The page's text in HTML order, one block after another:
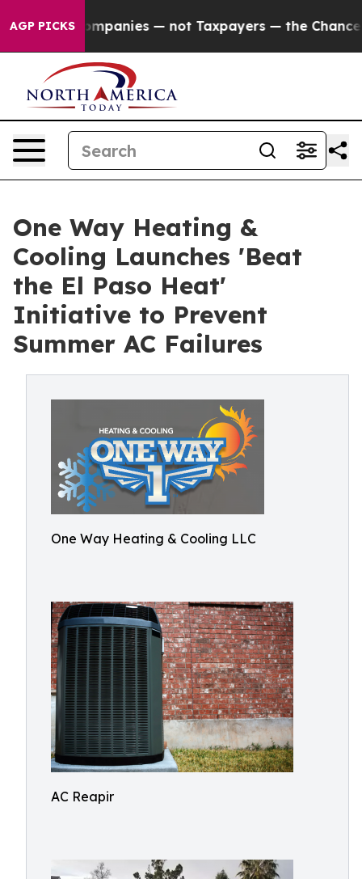
AGP PICKS — not Taxpayers — the Chance to Cash
One Way Heating &
Cooling Launches 'Beat
the El Paso Heat'
Initiative to Prevent
Summer AC Failures
One Way Heating & Cooling LLC
AC Reapir